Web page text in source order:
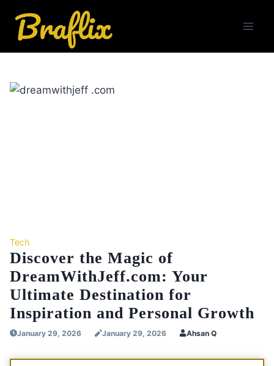
content
Tech
Discover the Magic of
DreamWithJeff.com: Your
Ultimate Destination for
Inspiration and Personal Growth
January 29, 2026 January 29, 2026 Ahsan Q